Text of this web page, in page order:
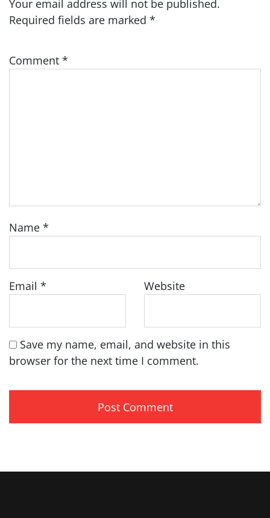
Your email address will not be published.
Required fields are marked *
Comment *
Name *
Email * Website
Save my name, email, and website in this
browser for the next time I comment.